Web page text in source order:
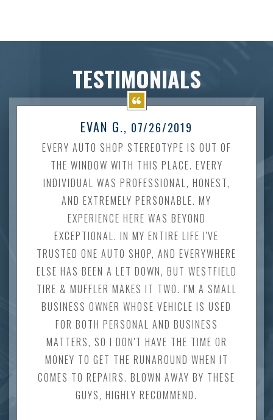
TESTIMONIALS
EVAN G., 07/26/2019
EVERY AUTO SHOP STEREOTYPE IS OUT OF
THE WINDOW WITH THIS PLACE. EVERY
INDIVIDUAL WAS PROFESSIONAL, HONEST,
AND EXTREMELY PERSONABLE. MY
EXPERIENCE HERE WAS BEYOND
EXCEPTIONAL. IN MY ENTIRE LIFE I'VE
TRUSTED ONE AUTO SHOP, AND EVERYWHERE
ELSE HAS BEEN A LET DOWN, BUT WESTFIELD
TIRE & MUFFLER MAKES IT TWO. I'M A SMALL
BUSINESS OWNER WHOSE VEHICLE IS USED
FOR BOTH PERSONAL AND BUSINESS
MATTERS, SO I DON'T HAVE THE TIME OR
MONEY TO GET THE RUNAROUND WHEN IT
COMES TO REPAIRS. BLOWN AWAY BY THESE
GUYS, HIGHLY RECOMMEND.